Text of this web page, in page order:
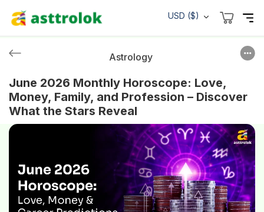
USD ($)
Astrology
June 2026 Monthly Horoscope: Love,
Money, Family, and Profession – Discover
What the Stars Reveal